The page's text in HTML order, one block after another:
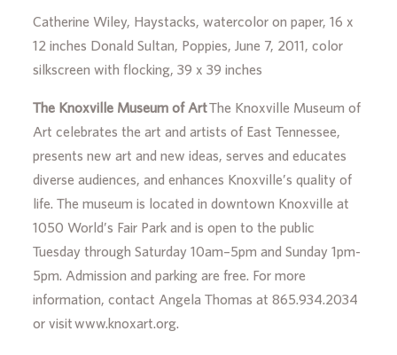
Catherine Wiley, Haystacks, watercolor on paper, 16 x
12 inches Donald Sultan, Poppies, June 7, 2011, color
silkscreen with flocking, 39 x 39 inches
The Knoxville Museum of ArtThe Knoxville Museum of
Art celebrates the art and artists of East Tennessee,
presents new art and new ideas, serves and educates
diverse audiences, and enhances Knoxville’s quality of
life. The museum is located in downtown Knoxville at
1050 World’s Fair Park and is open to the public
Tuesday through Saturday 10am–5pm and Sunday 1pm-
5pm. Admission and parking are free. For more
information, contact Angela Thomas at 865.934.2034
or visit www.knoxart.org.